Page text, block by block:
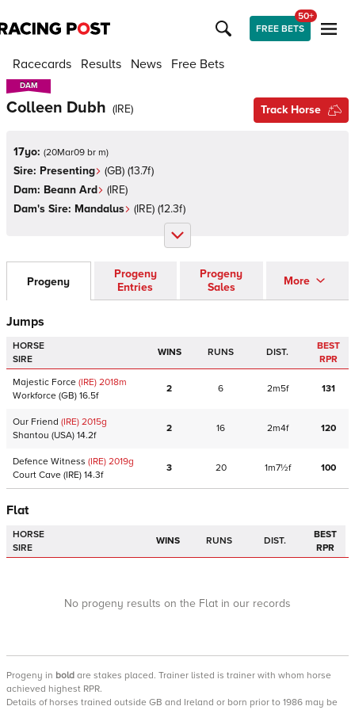
FREE BETS
50+
Racecards Results News Free Bets
DAM
DAM
Colleen Dubh (IRE) Track Horse
17yo: (20Mar09 br m)
Sire: Presenting (GB) (13.7f)
Dam: Beann Ard (IRE)
Dam's Sire: Mandalus (IRE) (12.3f)
Progeny
Progeny
Entries
Progeny
Sales
More
Jumps
HORSE
SIRE
WINS RUNS DIST.
BEST
RPR
Majestic Force (IRE) 2018m
Workforce (GB) 16.5f
2 6 2m5f 131
Our Friend (IRE) 2015g
Shantou (USA) 14.2f
2 16 2m4f 120
Defence Witness (IRE) 2019g
Court Cave (IRE) 14.3f
3 20 1m7½f 100
Flat
HORSE
SIRE
WINS RUNS DIST.
BEST
RPR
No progeny results on the Flat in our records
Progeny in bold are stakes placed. Trainer listed is trainer with whom horse
achieved highest RPR.
Details of horses trained outside GB and Ireland or born prior to 1986 may be